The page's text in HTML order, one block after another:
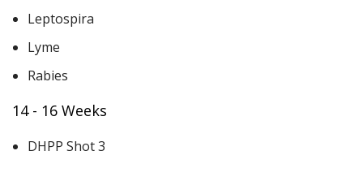
Leptospira
Lyme
Rabies
14 - 16 Weeks
DHPP Shot 3